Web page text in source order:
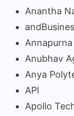
Anantha
Anubhav
Anya
API
Apollo